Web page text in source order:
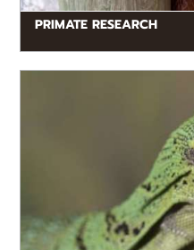
PRIMATE RESEARCH
Focusing on our
amphibians, as well as